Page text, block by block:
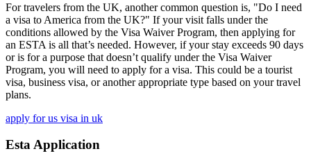
For travelers from the UK, another common question is, "Do I need
a visa to America from the UK?" If your visit falls under the
conditions allowed by the Visa Waiver Program, then applying for
an ESTA is all that’s needed. However, if your stay exceeds 90 days
or is for a purpose that doesn’t qualify under the Visa Waiver
Program, you will need to apply for a visa. This could be a tourist
visa, business visa, or another appropriate type based on your travel
plans.
apply for us visa in uk
Esta Application